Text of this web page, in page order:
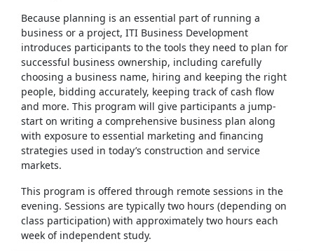
Because planning is an essential part of running a
business or a project, ITI Business Development
introduces participants to the tools they need to plan for
successful business ownership, including carefully
choosing a business name, hiring and keeping the right
people, bidding accurately, keeping track of cash flow
and more. This program will give participants a jump-
start on writing a comprehensive business plan along
with exposure to essential marketing and financing
strategies used in today’s construction and service
markets.
This program is offered through remote sessions in the
evening. Sessions are typically two hours (depending on
class participation) with approximately two hours each
week of independent study.